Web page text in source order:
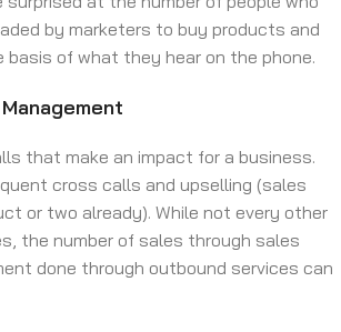
by marketers to buy products and
of what they hear on the phone.
that make an impact for a business.
cross calls and upselling (sales
or two already). While not every other
the number of sales through sales
done through outbound services can